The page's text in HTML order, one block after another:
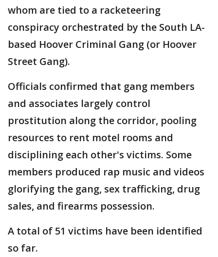
whom are tied to a racketeering
conspiracy orchestrated by the South LA-
based Hoover Criminal Gang (or Hoover
Street Gang).
Officials confirmed that gang members
and associates largely control
prostitution along the corridor, pooling
resources to rent motel rooms and
disciplining each other's victims. Some
members produced rap music and videos
glorifying the gang, sex trafficking, drug
sales, and firearms possession.
A total of 51 victims have been identified
so far.